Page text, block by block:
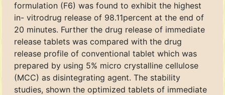
formulation (F6) was found to exhibit the highest
in- vitrodrug release of 98.11percent at the end of
20 minutes. Further the drug release of immediate
release tablets was compared with the drug
release profile of conventional tablet which was
prepared by using 5% micro crystalline cellulose
(MCC) as disintegrating agent. The stability
studies, shown the optimized tablets of immediate